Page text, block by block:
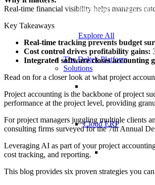
intelligent platform built
Explore All
The Deltek Platform
Solutions
Cloud ERP
Cloud
Real-time financial visibility helps managers
Key Takeaways
Real-time tracking prevents budget
Cost control drives profitability gains:
Integrated software closes accounting
Read on for a closer look at what project
Project accounting is the backbone of project
performance at the project level, providing
For project managers juggling multiple clients
consulting firms surveyed for the 7th Annual
Leveraging AI as part of your project
cost tracking, and reporting.
This blog provides six proven strategies you